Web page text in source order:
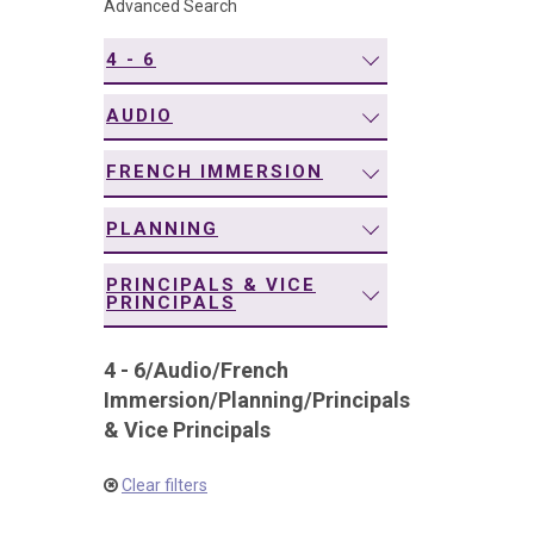
Advanced Search
4 - 6
AUDIO
FRENCH IMMERSION
PLANNING
PRINCIPALS & VICE
PRINCIPALS
4 - 6/Audio/French
Immersion/Planning/Principals
& Vice Principals
Clear filters